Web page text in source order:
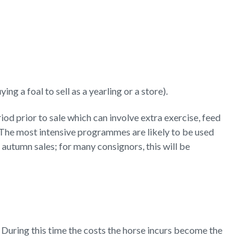
a foal to sell as a yearling or a store).
prior to sale which can involve extra exercise, feed
most intensive programmes are likely to be used
sales; for many consignors, this will be
this time the costs the horse incurs become the